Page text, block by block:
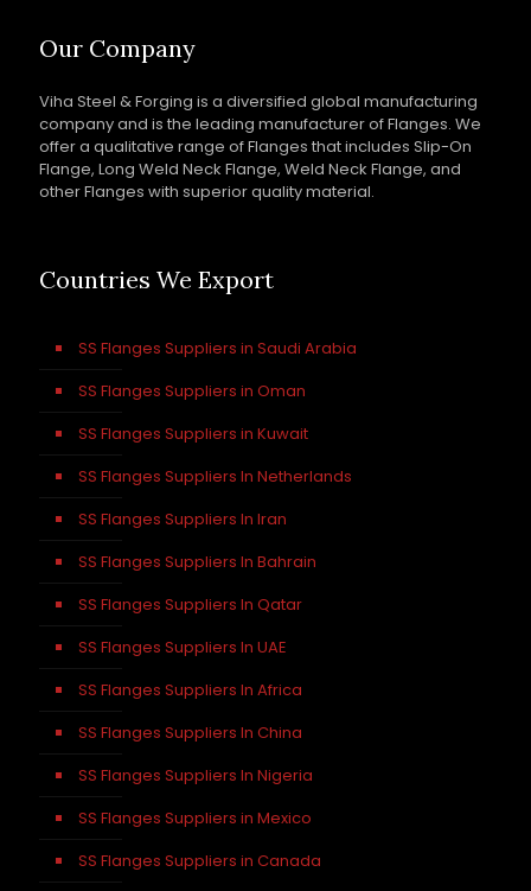
Our Company
Viha Steel & Forging is a diversified global manufacturing
company and is the leading manufacturer of Flanges. We
offer a qualitative range of Flanges that includes Slip-On
Flange, Long Weld Neck Flange, Weld Neck Flange, and
other Flanges with superior quality material.
Countries We Export
SS Flanges Suppliers in Saudi Arabia
SS Flanges Suppliers in Oman
SS Flanges Suppliers in Kuwait
SS Flanges Suppliers In Netherlands
SS Flanges Suppliers In Iran
SS Flanges Suppliers In Bahrain
SS Flanges Suppliers In Qatar
SS Flanges Suppliers In UAE
SS Flanges Suppliers In Africa
SS Flanges Suppliers In China
SS Flanges Suppliers In Nigeria
SS Flanges Suppliers in Mexico
SS Flanges Suppliers in Canada